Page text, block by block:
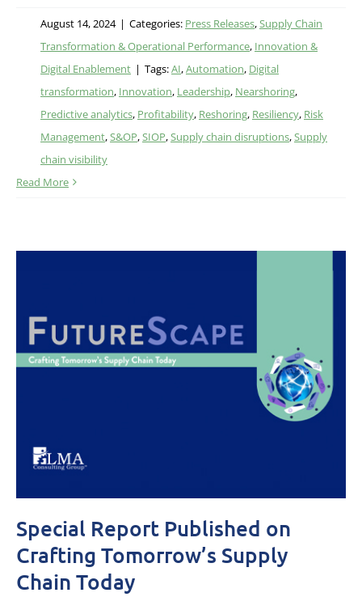
August 14, 2024 | Categories: Press Releases,Supply Chain
Transformation & Operational Performance, Innovation &
Digital Enablement | Tags:AI,Automation, Digital
transformation, Innovation, Leadership, Nearshoring,
Predictive analytics, Profitability, Reshoring, Resiliency, Risk
Management,S&OP,SIOP,Supply chain disruptions,Supply
chain visibility
Read More
Special Report Published on
Crafting Tomorrow’s Supply
Chain Today